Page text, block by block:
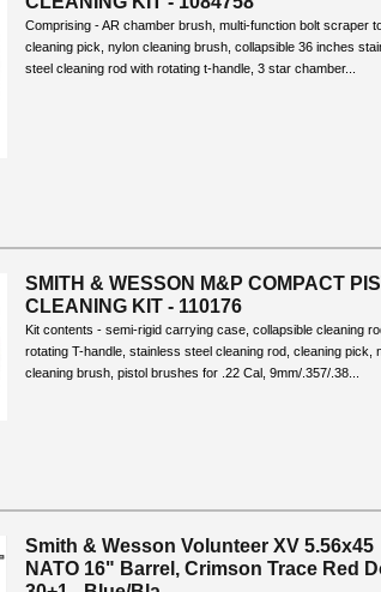
Comprising - AR chamber brush, multi-function bolt scraper
cleaning pick, nylon cleaning brush, collapsible 36 inches
steel cleaning rod with rotating t-handle, 3 star chamber...
SMITH & WESSON M&P COMPACT
CLEANING KIT - 110176
Kit contents - semi-rigid carrying case, collapsible cleaning
rotating T-handle, stainless steel cleaning rod, cleaning pick,
cleaning brush, pistol brushes for .22 Cal, 9mm/.357/.38...
Smith & Wesson Volunteer XV 5.56x45
NATO 16" Barrel, Crimson Trace Red